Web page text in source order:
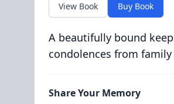
View Book Buy Book
A beautifully bound
condolences from
Share Your Memory